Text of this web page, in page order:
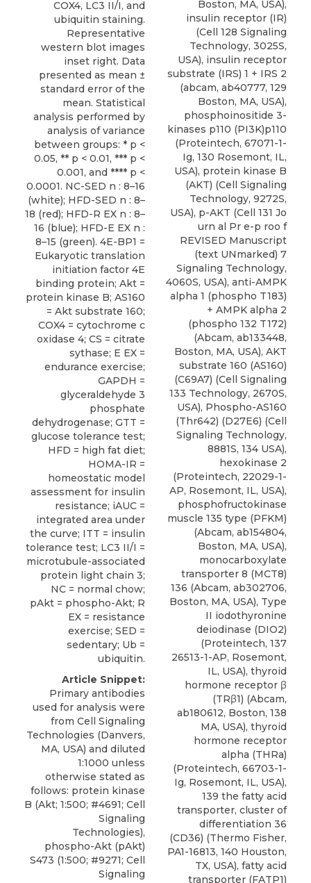
COX4, LC3 II/I, and
ubiquitin staining.
Representative
western blot images
inset right. Data
presented as mean ±
standard error of the
mean. Statistical
analysis performed by
analysis of variance
between groups: * p <
0.05, ** p < 0.01, *** p <
0.001, and **** p <
0.0001. NC-SED n : 8–16
(white); HFD-SED n : 8–
18 (red); HFD-R EX n : 8–
16 (blue); HFD-E EX n :
8–15 (green). 4E-BP1 =
Eukaryotic translation
initiation factor 4E
binding protein; Akt =
protein kinase B; AS160
= Akt substrate 160;
COX4 = cytochrome c
oxidase 4; CS = citrate
sythase; E EX =
endurance exercise;
GAPDH =
glyceraldehyde 3
phosphate
dehydrogenase; GTT =
glucose tolerance test;
HFD = high fat diet;
HOMA-IR =
homeostatic model
assessment for insulin
resistance; iAUC =
integrated area under
the curve; ITT = insulin
tolerance test; LC3 II/I =
microtubule-associated
protein light chain 3;
NC = normal chow;
pAkt = phospho-Akt; R
EX = resistance
exercise; SED =
sedentary; Ub =
ubiquitin.
Article Snippet:
Primary antibodies
used for analysis were
from Cell Signaling
Technologies (Danvers,
MA, USA) and diluted
1:1000 unless
otherwise stated as
follows: protein kinase
B (Akt; 1:500; #4691; Cell
Signaling
Technologies),
phospho-Akt (pAkt)
S473 (1:500; #9271; Cell
Signaling
Boston, MA, USA),
insulin receptor (IR)
(Cell 128 Signaling
Technology, 3025S,
USA), insulin receptor
substrate (IRS) 1 + IRS 2
(abcam, ab40777, 129
Boston, MA, USA),
phosphoinositide 3-
kinases p110 (PI3K)p110
(Proteintech, 67071-1-
Ig, 130 Rosemont, IL,
USA), protein kinase B
(AKT) (Cell Signaling
Technology, 9272S,
USA), p-AKT (Cell 131 Jo
urn al Pr e-p roo f
REVISED Manuscript
(text UNmarked) 7
Signaling Technology,
4060S, USA), anti-AMPK
alpha 1 (phospho T183)
+ AMPK alpha 2
(phospho 132 T172)
(Abcam, ab133448,
Boston, MA, USA), AKT
substrate 160 (AS160)
(C69A7) (Cell Signaling
133 Technology, 2670S,
USA), Phospho-AS160
(Thr642) (D27E6) (Cell
Signaling Technology,
8881S, 134 USA),
hexokinase 2
(Proteintech, 22029-1-
AP, Rosemont, IL, USA),
phosphofructokinase
muscle 135 type (PFKM)
(Abcam, ab154804,
Boston, MA, USA),
monocarboxylate
transporter 8 (MCT8)
136 (Abcam, ab302706,
Boston, MA, USA), Type
II iodothyronine
deiodinase (DIO2)
(Proteintech, 137
26513-1-AP, Rosemont,
IL, USA), thyroid
hormone receptor β
(TRβ1) (Abcam,
ab180612, Boston, 138
MA, USA), thyroid
hormone receptor
alpha (THRa)
(Proteintech, 66703-1-
Ig, Rosemont, IL, USA),
139 the fatty acid
transporter, cluster of
differentiation 36
(CD36) (Thermo Fisher,
PA1-16813, 140 Houston,
TX, USA), fatty acid
transporter (FATP1)